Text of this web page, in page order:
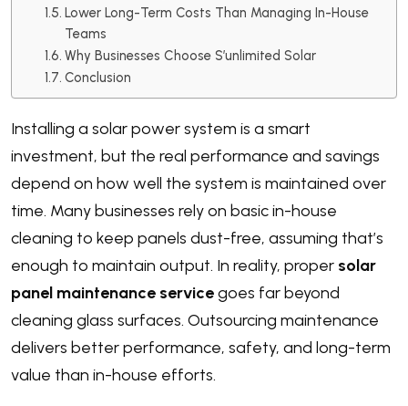
Lower Long-Term Costs Than Managing In-House
Teams
Why Businesses Choose S’unlimited Solar
Conclusion
Installing a solar power system is a smart
investment, but the real performance and savings
depend on how well the system is maintained over
time. Many businesses rely on basic in-house
cleaning to keep panels dust-free, assuming that’s
enough to maintain output. In reality, proper solar
panel maintenance servicegoes far beyond
cleaning glass surfaces. Outsourcing maintenance
delivers better performance, safety, and long-term
value than in-house efforts.